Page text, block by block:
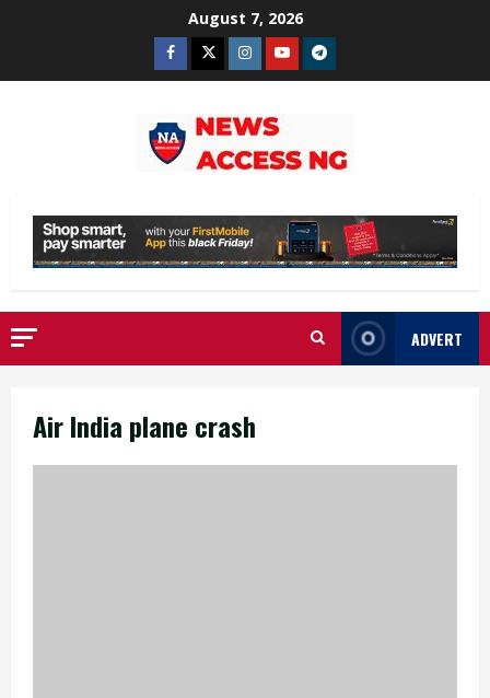
August 7, 2026
Facebook
TwitterInstagram
YoutubeTelegram
ADVERT
Air India plane crash